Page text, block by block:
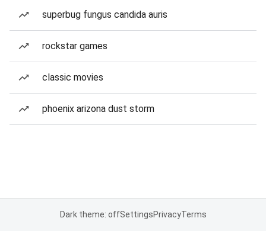
superbug fungus candida auris
rockstar games
classic movies
phoenix arizona dust storm
Dark theme: offSettingsPrivacyTerms